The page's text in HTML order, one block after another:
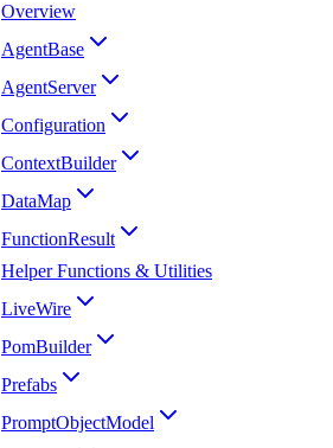
Overview
AgentBase
AgentServer
Configuration
ContextBuilder
DataMap
FunctionResult
Helper Functions & Utilities
LiveWire
PomBuilder
Prefabs
PromptObjectModel